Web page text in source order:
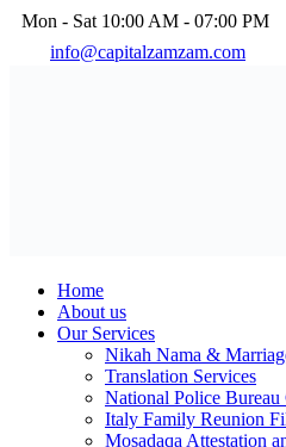
Mon - Sat 10:00 AM - 07:00 PM
info@capitalzamzam.com
Home
About us
Our Services
Nikah Nama &
Translation Services
National Police Bureau
Italy Family Reunion
Mosadaqa Attestation